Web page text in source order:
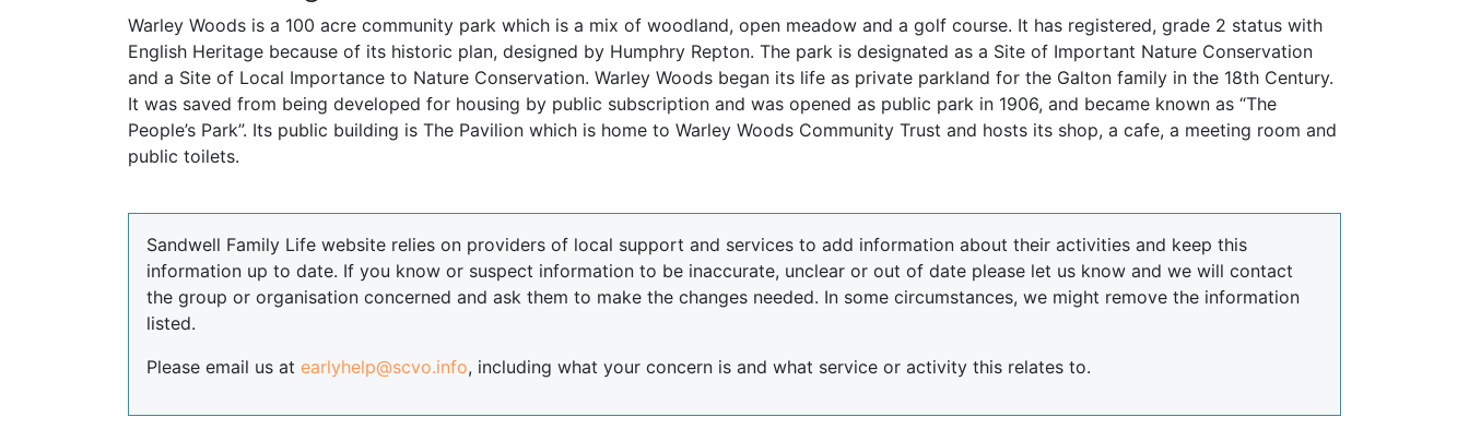
Warley Woods is a 100 acre community park which is a mix of woodland, open meadow and a golf course. It has registered, grade 2 status with
English Heritage because of its historic plan, designed by Humphry Repton. The park is designated as a Site of Important Nature Conservation
and a Site of Local Importance to Nature Conservation. Warley Woods began its life as private parkland for the Galton family in the 18th Century.
It was saved from being developed for housing by public subscription and was opened as public park in 1906, and became known as “The
People’s Park”. Its public building is The Pavilion which is home to Warley Woods Community Trust and hosts its shop, a cafe, a meeting room and
public toilets.
Sandwell Family Life website relies on providers of local support and services to add information about their activities and keep this
information up to date. If you know or suspect information to be inaccurate, unclear or out of date please let us know and we will contact
the group or organisation concerned and ask them to make the changes needed. In some circumstances, we might remove the information
listed.
Please email us at earlyhelp@scvo.info, including what your concern is and what service or activity this relates to.